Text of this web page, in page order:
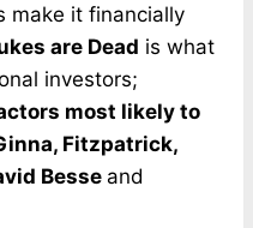
make it financially
are Dead is what
investors;
most likely to
Fitzpatrick,
Besse and